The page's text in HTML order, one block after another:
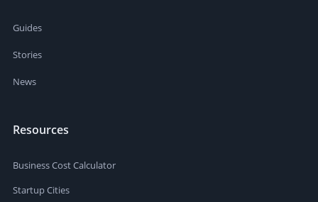
Guides
Stories
News
Resources
Business Cost Calculator
Startup Cities